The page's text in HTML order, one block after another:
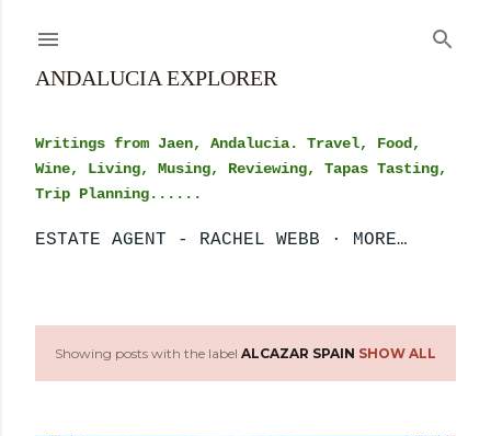
ANDALUCIA EXPLORER
Writings from Jaen, Andalucia. Travel, Food,
Wine, Living, Musing, Reviewing, Tapas Tasting,
Trip Planning......
ESTATE AGENT - RACHEL WEBB MORE…
PShowing posts with the label ALCAZAR SPAIN SHOW ALL